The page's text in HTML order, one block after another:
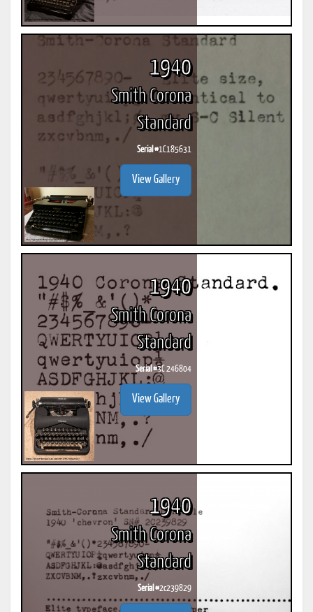
1940
Smith Corona
Standard
Serial #1C185631
View Gallery
1940
Smith Corona
Standard
Serial #3C 246804
View Gallery
1940
Smith Corona
Standard
Serial #2c239829